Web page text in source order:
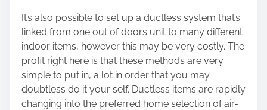
It’s also possible to set up a ductless system that’s
linked from one out of doors unit to many different
indoor items, however this may be very costly. The
profit right here is that these methods are very
simple to put in, a lot in order that you may
doubtless do it your self. Ductless items are rapidly
changing into the preferred home selection of air-